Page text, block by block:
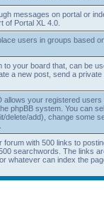
messages on portal or
of Portal XL 4.0.
users in groups based
to your board that, can be
a new post, send a
allows your registered
phpBB system. You can
delete/add), change some
with 500 links to
searchwords. The links
whatever can index the